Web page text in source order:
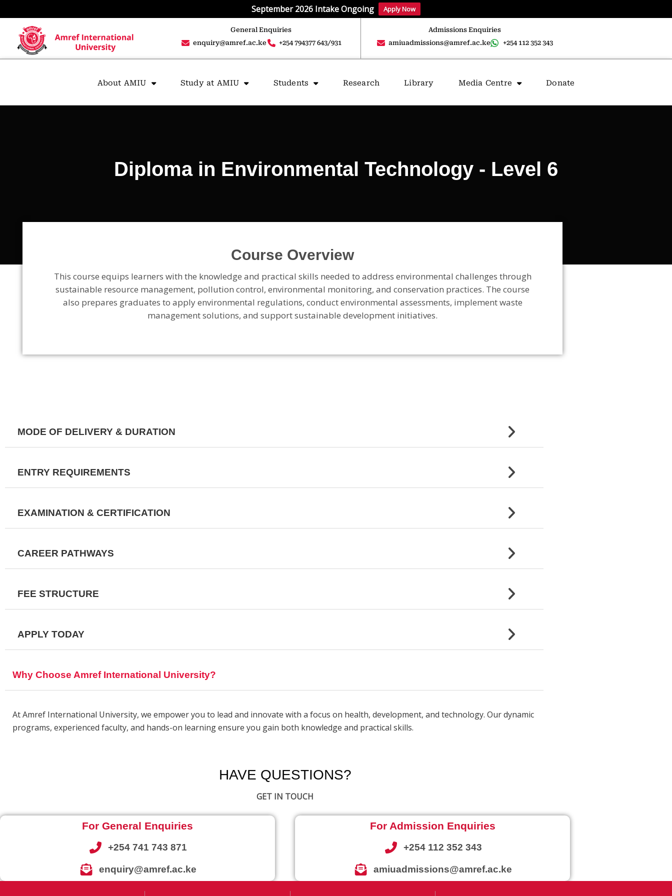
September 2026 Intake Ongoing Apply Now
General Enquiries
enquiry@amref.ac.ke
+254 794377 643/931
Admissions Enquiries
amiuadmissions@amref.ac.ke
+254 112 352 343
About AMIU Study at AMIU Students Research Library Media Centre Donate
Diploma in Environmental Technology - Level 6
Course Overview
This course equips learners with the knowledge and practical skills needed to address environmental challenges through
sustainable resource management, pollution control, environmental monitoring, and conservation practices. The course
also prepares graduates to apply environmental regulations, conduct environmental assessments, implement waste
management solutions, and support sustainable development initiatives.
MODE OF DELIVERY & DURATION
ENTRY REQUIREMENTS
EXAMINATION & CERTIFICATION
CAREER PATHWAYS
FEE STRUCTURE
APPLY TODAY
Why Choose Amref International University?
At Amref International University, we empower you to lead and innovate with a focus on health, development, and technology. Our dynamic
programs, experienced faculty, and hands-on learning ensure you gain both knowledge and practical skills.
HAVE QUESTIONS?
GET IN TOUCH
For General Enquiries
+254 741 743 871
enquiry@amref.ac.ke
For Admission Enquiries
+254 112 352 343
amiuadmissions@amref.ac.ke